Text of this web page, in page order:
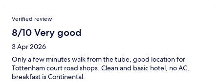
Verified review
8/10 Very good
3 Apr 2026
Only a few minutes walk from the tube, good location for
Tottenham court road shops. Clean and basic hotel, no AC,
breakfast is Continental.